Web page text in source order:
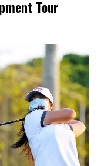
Scholarship
Tour